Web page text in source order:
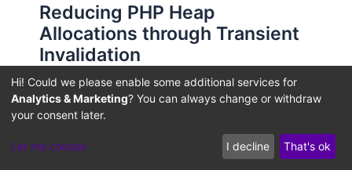
Reducing PHP Heap
Allocations through Transient
Invalidation
Without an external memory cache,
WordPress relies on its own dynamic
database query caching, which exists
only for the duration of a single HTTP
Hi! Could we please enable some additional services for
Analytics & Marketing? You can always change or withdraw
your consent later.
Let me choose I decline That's ok